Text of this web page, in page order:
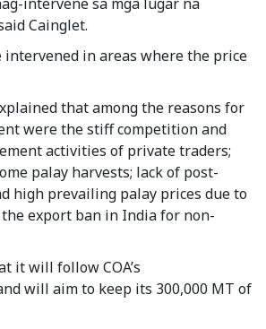
Cainglet.
intervened in areas where the price
that among the reasons for
were the stiff competition and
activities of private traders;
palay harvests; lack of post-
high prevailing palay prices due to
export ban in India for non-
it will follow COA’s
will aim to keep its 300,000 MT of